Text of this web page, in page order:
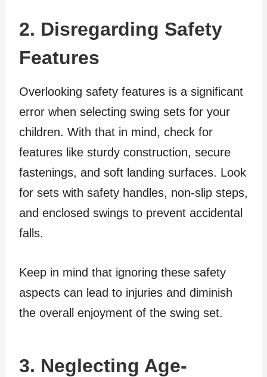
2. Disregarding Safety
Features
Overlooking safety features is a significant
error when selecting swing sets for your
children. With that in mind, check for
features like sturdy construction, secure
fastenings, and soft landing surfaces. Look
for sets with safety handles, non-slip steps,
and enclosed swings to prevent accidental
falls.
Keep in mind that ignoring these safety
aspects can lead to injuries and diminish
the overall enjoyment of the swing set.
3. Neglecting Age-